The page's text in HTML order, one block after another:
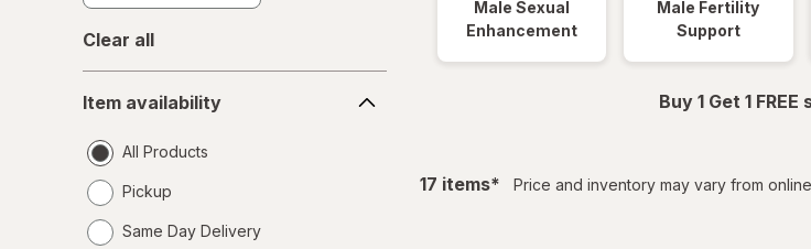
Clear all
availability
Item availability
All Products
Pickup
Same Day Delivery
Male Sexual
Enhancement
Male Fertility
Support
Buy 1 Get 1
17 itemsfiltered
* Price and inventory may vary from